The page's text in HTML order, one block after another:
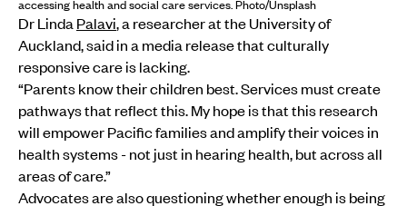
accessing health and social care services. Photo/Unsplash
Dr Linda Palavi, a researcher at the University of
Auckland, said in a media release that culturally
responsive care is lacking.
“Parents know their children best. Services must create
pathways that reflect this. My hope is that this research
will empower Pacific families and amplify their voices in
health systems - not just in hearing health, but across all
areas of care.”
Advocates are also questioning whether enough is being